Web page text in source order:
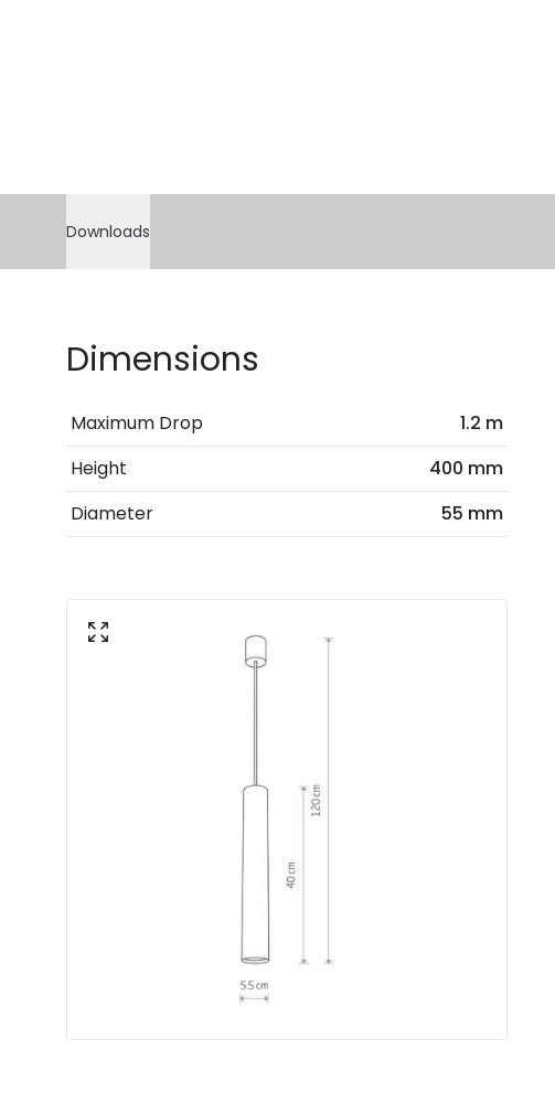
Downloads
Dimensions
Maximum Drop
1.2 m
Height
400 mm
Diameter
55 mm